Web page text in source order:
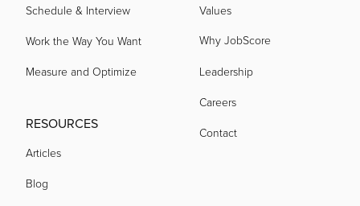
acquired by
acquired by
Schedule & Interview
Work the Way You Want
Measure and Optimize
RESOURCES
Articles
Blog
Values
Why JobScore
Leadership
Careers
Contact